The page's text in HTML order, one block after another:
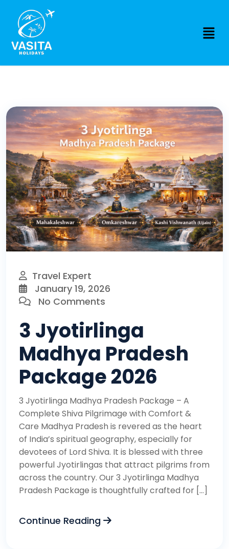
Travel Expert
January 19, 2026
No Comments
3 Jyotirlinga
Madhya Pradesh
Package 2026
3 Jyotirlinga Madhya Pradesh Package – A
Complete Shiva Pilgrimage with Comfort &
Care Madhya Pradesh is revered as the heart
of India’s spiritual geography, especially for
devotees of Lord Shiva. It is blessed with three
powerful Jyotirlingas that attract pilgrims from
across the country. Our 3 Jyotirlinga Madhya
Pradesh Package is thoughtfully crafted for […]
Continue Reading